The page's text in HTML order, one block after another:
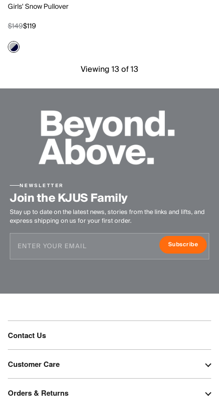
Girls' Snow Pullover
$149$119
Viewing 13 of 13
NEWSLETTER
Join the KJUS Family
Stay up to date on the latest news, stories from the links and lifts, and
express shipping on us for your first order.
Subscribe
Contact Us
Customer Care
Orders & Returns